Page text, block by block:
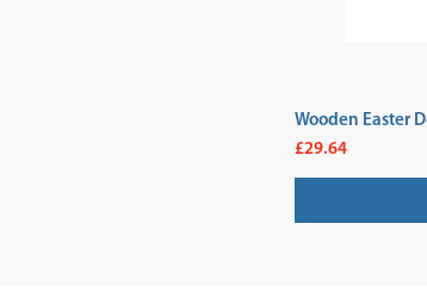
Wooden Easter
Price
£29.64